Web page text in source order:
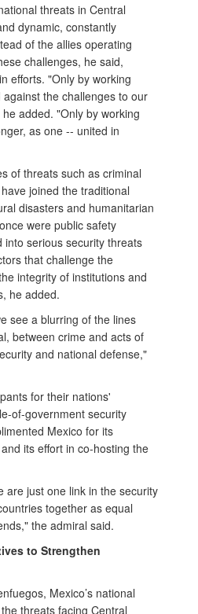
threats in Central
dynamic, constantly
of the allies operating
challenges, he said,
efforts. "Only by working
the challenges to our
added. "Only by working
as one -- united in
of threats such as criminal
joined the traditional
disasters and humanitarian
were public safety
into serious security threats
that challenge the
integrity of institutions and
he added.
see a blurring of the lines
between crime and acts of
and national defense,"
for their nations'
of-government security
Mexico for its
its effort in co-hosting the
are just one link in the security
together as equal
the admiral said.
to Strengthen
Mexico’s national
threats facing Central